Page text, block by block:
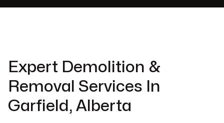
Expert Demolition &
Removal Services In
Garfield, Alberta